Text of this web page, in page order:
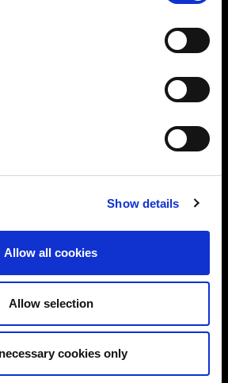
Show details
Allow all cookies
Allow selection
cookies only
brands and public sector
CISO/DPO as-a-Service,
& more
about securing your